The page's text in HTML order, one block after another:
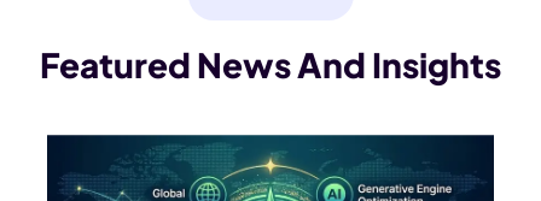
Featured NewsAnd Insights